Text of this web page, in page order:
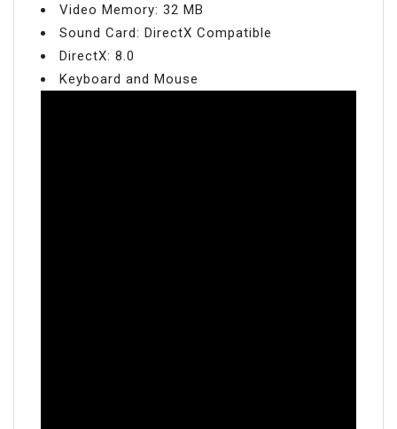
Video Memory: 32 MB
Sound Card: DirectX Compatible
DirectX: 8.0
Keyboard and Mouse